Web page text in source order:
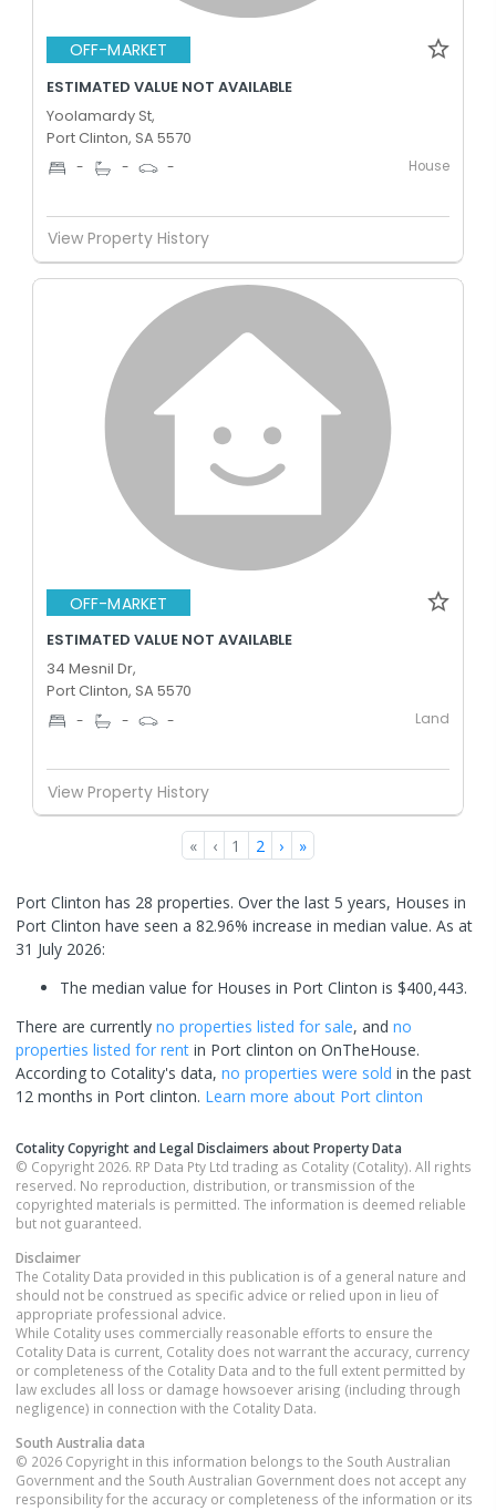
OFF-MARKET
ESTIMATED VALUE NOT AVAILABLE
Yoolamardy St,
Port Clinton, SA 5570
- - - House
View Property History
OFF-MARKET
ESTIMATED VALUE NOT AVAILABLE
34 Mesnil Dr,
Port Clinton, SA 5570
- - - Land
View Property History
« ‹ 1 2 › »
Port Clinton has 28 properties. Over the last 5 years, Houses in
Port Clinton have seen a 82.96% increase in median value. As at
31 July 2026:
The median value for Houses in Port Clinton is $400,443.
There are currently no properties listed for sale, and no
properties listed for rent in Port clinton on OnTheHouse.
According to Cotality's data, no properties were sold in the past
12 months in Port clinton. Learn more about Port clinton
Cotality Copyright and Legal Disclaimers about Property Data
© Copyright 2026. RP Data Pty Ltd trading as Cotality (Cotality). All rights
reserved. No reproduction, distribution, or transmission of the
copyrighted materials is permitted. The information is deemed reliable
but not guaranteed.
Disclaimer
The Cotality Data provided in this publication is of a general nature and
should not be construed as specific advice or relied upon in lieu of
appropriate professional advice.
While Cotality uses commercially reasonable efforts to ensure the
Cotality Data is current, Cotality does not warrant the accuracy, currency
or completeness of the Cotality Data and to the full extent permitted by
law excludes all loss or damage howsoever arising (including through
negligence) in connection with the Cotality Data.
South Australia data
© 2026 Copyright in this information belongs to the South Australian
Government and the South Australian Government does not accept any
responsibility for the accuracy or completeness of the information or its